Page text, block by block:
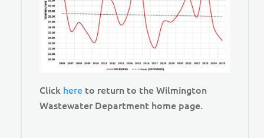
Click here to return to the Wilmington
Wastewater Department home page.